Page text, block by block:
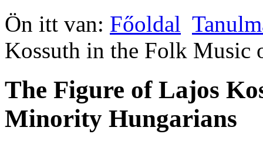
Ön itt van: Főoldal
Kossuth in the Folk
The Figure of Lajos
Minority Hungarians